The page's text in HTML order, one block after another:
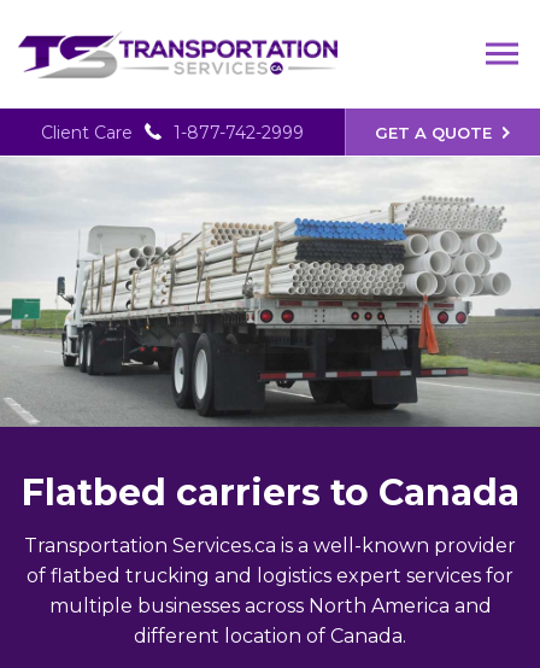
GET A QUOTE
Client Care 1-877-742-2999
Flatbed carriers to Canada
Transportation Services.ca is a well-known provider
of flatbed trucking and logistics expert services for
multiple businesses across North America and
different location of Canada.